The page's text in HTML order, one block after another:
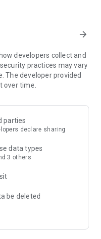
arrow_forward
developers collect and
practices may vary
The developer provided
over time.
parties
declare sharing
data types
3 others
be deleted